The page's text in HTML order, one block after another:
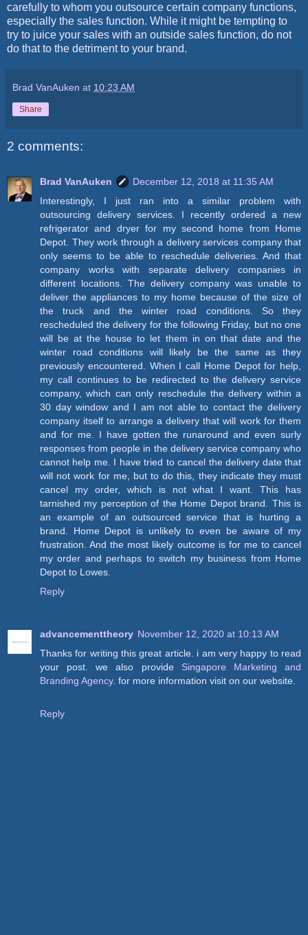
carefully to whom you outsource certain company functions,
especially the sales function. While it might be tempting to
try to juice your sales with an outside sales function, do not
do that to the detriment to your brand.
Brad VanAuken at 10:23 AM
Share
2 comments:
Brad VanAuken
December 12, 2018 at 11:35 AM
Interestingly, I just ran into a similar problem with
outsourcing delivery services. I recently ordered a new
refrigerator and dryer for my second home from Home
Depot. They work through a delivery services company that
only seems to be able to reschedule deliveries. And that
company works with separate delivery companies in
different locations. The delivery company was unable to
deliver the appliances to my home because of the size of
the truck and the winter road conditions. So they
rescheduled the delivery for the following Friday, but no one
will be at the house to let them in on that date and the
winter road conditions will likely be the same as they
previously encountered. When I call Home Depot for help,
my call continues to be redirected to the delivery service
company, which can only reschedule the delivery within a
30 day window and I am not able to contact the delivery
company itself to arrange a delivery that will work for them
and for me. I have gotten the runaround and even surly
responses from people in the delivery service company who
cannot help me. I have tried to cancel the delivery date that
will not work for me, but to do this, they indicate they must
cancel my order, which is not what I want. This has
tarnished my perception of the Home Depot brand. This is
an example of an outsourced service that is hurting a
brand. Home Depot is unlikely to even be aware of my
frustration. And the most likely outcome is for me to cancel
my order and perhaps to switch my business from Home
Depot to Lowes.
Reply
advancementtheory November 12, 2020 at 10:13 AM
Thanks for writing this great article. i am very happy to read
your post. we also provide Singapore Marketing and
Branding Agency. for more information visit on our website.
Reply